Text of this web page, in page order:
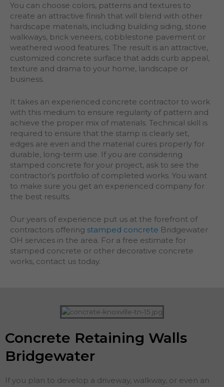
You can choose colors, patterns and textures to
create an attractive finish that will blend with other
hardscape materials, including building siding, stone
walkways, brick veneers, cobblestone pavement or
weathered wood features. The result is an attractive,
customized concrete surface that adds curb appeal,
texture and drama to your home, landscape or
business.
It takes an experienced concrete contractor to work
with this medium to ensure regularity of pattern and
achieve the proper mix of materials. Technical skill is
required to ensure that the stamp is clearly set,
edges are even and the material cures properly for
durable, long-term use. If you are considering
stamped concrete for your project, ask to see the
contractor’s portfolio of completed works. You want
to make sure you get an experienced company for
the best results.
Our years of experience put us at the forefront of
contractors offering stamped concrete Bridgewater
OH services in the area. For a free estimate for
stamped concrete or other decorative concrete
works, contact us today.
Concrete Retaining Walls
Bridgewater
If you plan to develop a driveway, walkway, or even an